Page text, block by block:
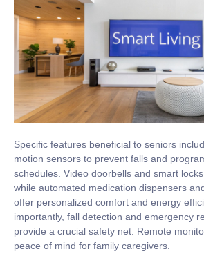
Specific features beneficial to seniors
motion sensors to prevent falls and
schedules. Video doorbells and smart
while automated medication dispensers
offer personalized comfort and energy
importantly, fall detection and emergency
provide a crucial safety net. Remote
peace of mind for family caregivers.